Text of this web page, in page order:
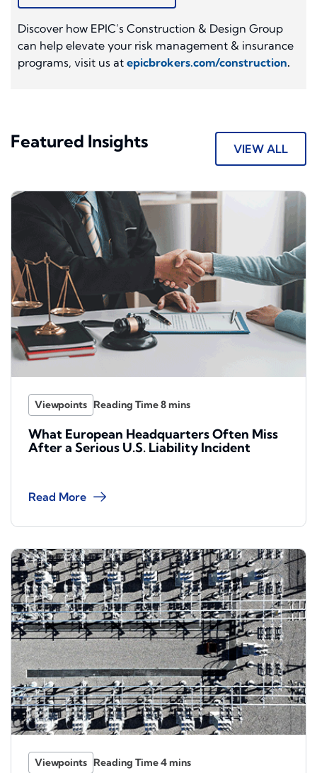
Discover how EPIC’s Construction & Design Group
can help elevate your risk management & insurance
programs, visit us at epicbrokers.com/construction.
Featured Insights VIEW ALL
Viewpoints
What European Headquarters Often Miss
After a Serious U.S. Liability Incident
Read More
Viewpoints